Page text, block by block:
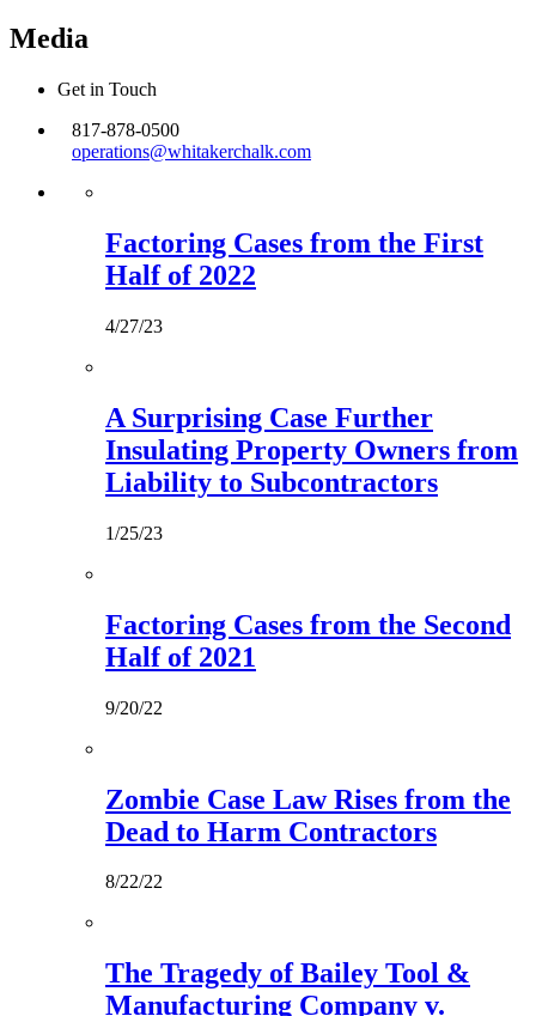
Media
Get in Touch
817-878-0500
operations@whitakerchalk.com
Factoring Cases from the First
Half of 2022
4/27/23
A Surprising Case Further
Insulating Property Owners from
Liability to Subcontractors
1/25/23
Factoring Cases from the Second
Half of 2021
9/20/22
Zombie Case Law Rises from the
Dead to Harm Contractors
8/22/22
The Tragedy of Bailey Tool &
Manufacturing Company v.